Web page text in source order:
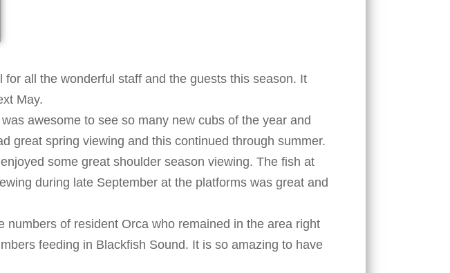
all the wonderful staff and the guests this season. It
May.
awesome to see so many new cubs of the year and
great spring viewing and this continued through summer.
some great shoulder season viewing. The fish at
during late September at the platforms was great and
of resident Orca who remained in the area right
feeding in Blackfish Sound. It is so amazing to have